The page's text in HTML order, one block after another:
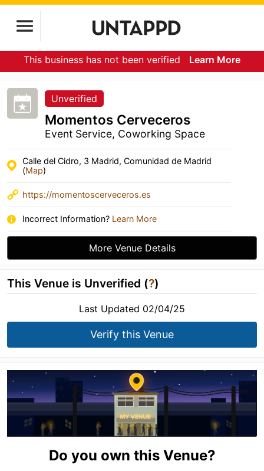
This business has not been verified Learn More
Unverified
Momentos Cerveceros
Event Service, Coworking Space
Calle del Cidro, 3 Madrid, Comunidad de Madrid
(Map)
https://momentoscerveceros.es
Incorrect Information? Learn More
More Venue Details
This Venue is Unverified (?)
Last Updated 02/04/25
Verify this Venue
Do you own this Venue?